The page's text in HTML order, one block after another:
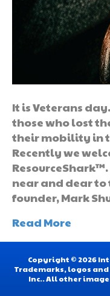
It is Veterans
those who lost
their mobility in
Recently we
near and dear to
founder, Mark
Read More
Copyright © 2026
Trademarks, logos
Inc.. All other